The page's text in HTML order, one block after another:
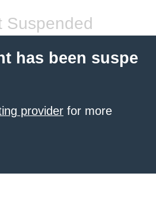
Suspended
has been suspe
provider for more